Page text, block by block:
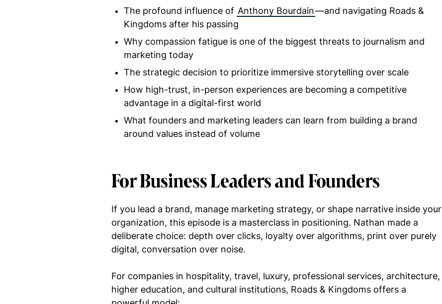
The profound influence of Anthony Bourdain—and navigating Roads &
Kingdoms after his passing
Why compassion fatigue is one of the biggest threats to journalism and
marketing today
The strategic decision to prioritize immersive storytelling over scale
How high-trust, in-person experiences are becoming a competitive
advantage in a digital-first world
What founders and marketing leaders can learn from building a brand
around values instead of volume
For Business Leaders and Founders
If you lead a brand, manage marketing strategy, or shape narrative inside your
organization, this episode is a masterclass in positioning. Nathan made a
deliberate choice: depth over clicks, loyalty over algorithms, print over purely
digital, conversation over noise.
For companies in hospitality, travel, luxury, professional services, architecture,
higher education, and cultural institutions, Roads & Kingdoms offers a